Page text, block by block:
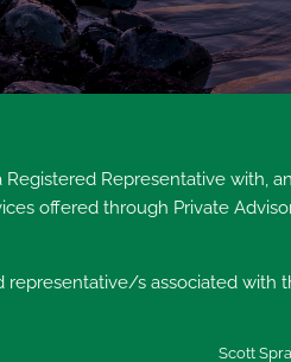
Registered Representative with,
offered through Private
representative/s associated with
Scott